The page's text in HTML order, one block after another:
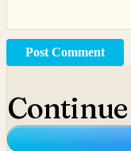
Post Comment